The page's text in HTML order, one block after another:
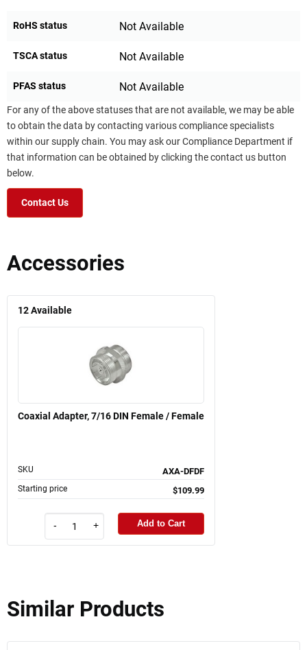
RoHS status Not Available
TSCA status Not Available
PFAS status Not Available
For any of the above statuses that are not available, we may be able
to obtain the data by contacting various compliance specialists
within our supply chain. You may ask our Compliance Department if
that information can be obtained by clicking the contact us button
below.
Contact Us
Accessories
12Available
Coaxial Adapter, 7/16 DIN Female / Female
SKU AXA-DFDF
Starting price $109.99
- + Add to Cart
Similar Products